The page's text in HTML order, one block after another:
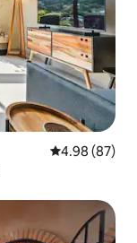
4.98 out of 5
4.98 (87)